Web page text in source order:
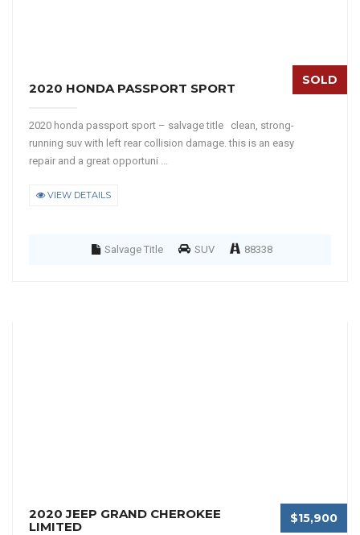
2020 HONDA PASSPORT SPORT
SOLD
2020 honda passport sport – salvage title clean, strong-
running suv with left rear collision damage. this is an easy
repair and a great opportuni ...
VIEW DETAILS
Salvage Title SUV 88338
2020 JEEP GRAND CHEROKEE
LIMITED
$15,900